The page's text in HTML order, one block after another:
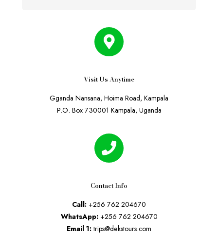
Visit Us Anytime
Gganda Nansana, Hoima Road, Kampala
P.O. Box 730001 Kampala, Uganda
Contact Info
Call: +256 762 204670
WhatsApp:+256 762 204670
Email 1:trips@dekstours.com